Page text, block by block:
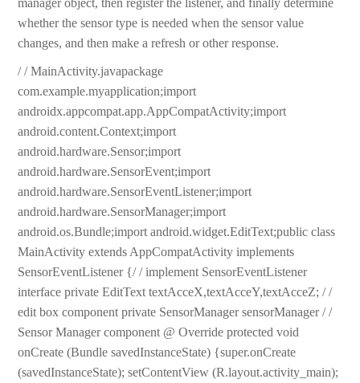
manager object, then register the listener, and finally determine
whether the sensor type is needed when the sensor value
changes, and then make a refresh or other response.
/ / MainActivity.javapackage
com.example.myapplication;import
androidx.appcompat.app.AppCompatActivity;import
android.content.Context;import
android.hardware.Sensor;import
android.hardware.SensorEvent;import
android.hardware.SensorEventListener;import
android.hardware.SensorManager;import
android.os.Bundle;import android.widget.EditText;public class
MainActivity extends AppCompatActivity implements
SensorEventListener {/ / implement SensorEventListener
interface private EditText textAcceX,textAcceY,textAcceZ; / /
edit box component private SensorManager sensorManager / /
Sensor Manager component @ Override protected void
onCreate (Bundle savedInstanceState) {super.onCreate
(savedInstanceState); setContentView (R.layout.activity_main);